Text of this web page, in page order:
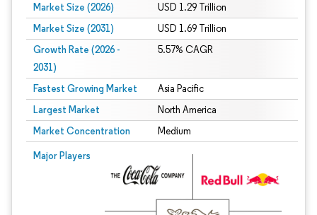
Market Size (2026) USD 1.29 Trillion
Market Size (2031) USD 1.69 Trillion
Growth Rate (2026 -
2031)
5.57% CAGR
Fastest Growing Market Asia Pacific
Largest Market North America
Market Concentration Medium
Major Players
Image © Mordor Intelligence. Reuse requires attribution under CC BY 4.0.